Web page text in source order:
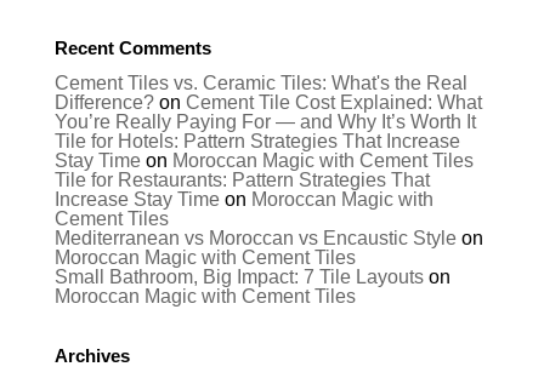
Recent Comments
Cement Tiles vs. Ceramic Tiles: What's the Real
Difference?on Cement Tile Cost Explained: What
You’re Really Paying For — and Why It’s Worth It
Tile for Hotels: Pattern Strategies That Increase
Stay Timeon Moroccan Magic with Cement Tiles
Tile for Restaurants: Pattern Strategies That
Increase Stay Timeon Moroccan Magic with
Cement Tiles
Mediterranean vs Moroccan vs Encaustic Styleon
Moroccan Magic with Cement Tiles
Small Bathroom, Big Impact: 7 Tile Layoutson
Moroccan Magic with Cement Tiles
Archives